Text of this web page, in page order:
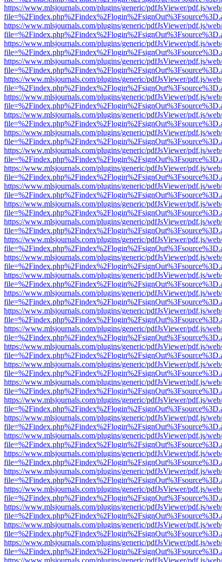
https://www.mlsjournals.com/plugins/generic/pdfJsViewer/pdf.js/
https://www.mlsjournals.com/plugins/generic/pdfJsViewer/pdf.js/
https://www.mlsjournals.com/plugins/generic/pdfJsViewer/pdf.js/
https://www.mlsjournals.com/plugins/generic/pdfJsViewer/pdf.js/
https://www.mlsjournals.com/plugins/generic/pdfJsViewer/pdf.js/
https://www.mlsjournals.com/plugins/generic/pdfJsViewer/pdf.js/
https://www.mlsjournals.com/plugins/generic/pdfJsViewer/pdf.js/
https://www.mlsjournals.com/plugins/generic/pdfJsViewer/pdf.js/
https://www.mlsjournals.com/plugins/generic/pdfJsViewer/pdf.js/
https://www.mlsjournals.com/plugins/generic/pdfJsViewer/pdf.js/
https://www.mlsjournals.com/plugins/generic/pdfJsViewer/pdf.js/
https://www.mlsjournals.com/plugins/generic/pdfJsViewer/pdf.js/
https://www.mlsjournals.com/plugins/generic/pdfJsViewer/pdf.js/
https://www.mlsjournals.com/plugins/generic/pdfJsViewer/pdf.js/
https://www.mlsjournals.com/plugins/generic/pdfJsViewer/pdf.js/
https://www.mlsjournals.com/plugins/generic/pdfJsViewer/pdf.js/
https://www.mlsjournals.com/plugins/generic/pdfJsViewer/pdf.js/
https://www.mlsjournals.com/plugins/generic/pdfJsViewer/pdf.js/
https://www.mlsjournals.com/plugins/generic/pdfJsViewer/pdf.js/
https://www.mlsjournals.com/plugins/generic/pdfJsViewer/pdf.js/
https://www.mlsjournals.com/plugins/generic/pdfJsViewer/pdf.js/
https://www.mlsjournals.com/plugins/generic/pdfJsViewer/pdf.js/
https://www.mlsjournals.com/plugins/generic/pdfJsViewer/pdf.js/
https://www.mlsjournals.com/plugins/generic/pdfJsViewer/pdf.js/
https://www.mlsjournals.com/plugins/generic/pdfJsViewer/pdf.js/
https://www.mlsjournals.com/plugins/generic/pdfJsViewer/pdf.js/
https://www.mlsjournals.com/plugins/generic/pdfJsViewer/pdf.js/
https://www.mlsjournals.com/plugins/generic/pdfJsViewer/pdf.js/
https://www.mlsjournals.com/plugins/generic/pdfJsViewer/pdf.js/
https://www.mlsjournals.com/plugins/generic/pdfJsViewer/pdf.js/
https://www.mlsjournals.com/plugins/generic/pdfJsViewer/pdf.js/
https://www.mlsjournals.com/plugins/generic/pdfJsViewer/pdf.js/